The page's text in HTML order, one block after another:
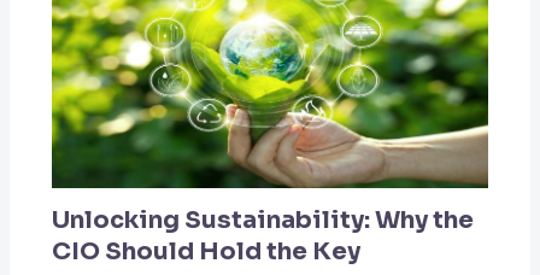
Unlocking Sustainability: Why the
CIO Should Hold the Key